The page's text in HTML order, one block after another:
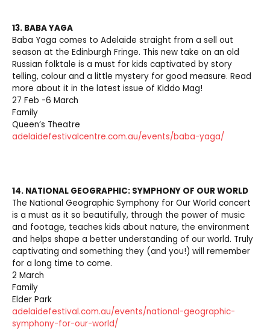
13. BABA YAGA
Baba Yaga comes to Adelaide straight from a sell out
season at the Edinburgh Fringe. This new take on an old
Russian folktale is a must for kids captivated by story
telling, colour and a little mystery for good measure. Read
more about it in the latest issue of Kiddo Mag!
27 Feb -6 March
Family
Queen’s Theatre
adelaidefestivalcentre.com.au/events/baba-yaga/
14. NATIONAL GEOGRAPHIC: SYMPHONY OF OUR WORLD
The National Geographic Symphony for Our World concert
is a must as it so beautifully, through the power of music
and footage, teaches kids about nature, the environment
and helps shape a better understanding of our world. Truly
captivating and something they (and you!) will remember
for a long time to come.
2 March
Family
Elder Park
adelaidefestival.com.au/events/national-geographic-
symphony-for-our-world/